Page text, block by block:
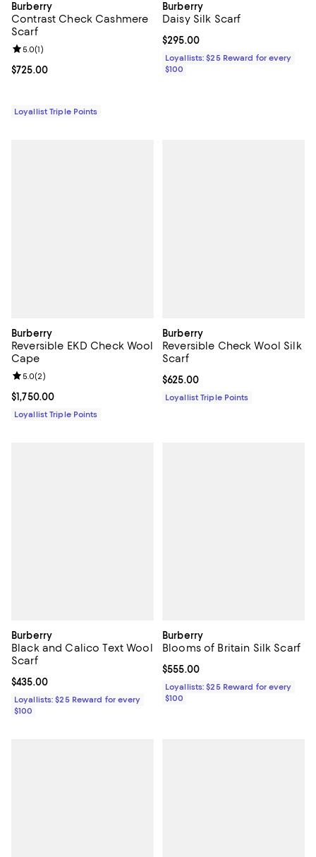
Burberry
Contrast Check Cashmere
Scarf
Current price $725.00; ;
$725.00
Review rating: 5.0 out of 5; 1 reviews;
5.0(1)
Loyallist Triple Points
Burberry
Daisy Silk Scarf
Current price $295.00; ;
$295.00
Loyallists: $25 Reward for every
$100
Burberry
Reversible EKD Check Wool
Cape
Current price $1,750.00; ;
$1,750.00
Review rating: 5.0 out of 5; 2 reviews;
5.0(2)
Loyallist Triple Points
Burberry
Reversible Check Wool Silk
Scarf
Current price $625.00; ;
$625.00
Loyallist Triple Points
Burberry
Black and Calico Text Wool
Scarf
Current price $435.00; ;
$435.00
Loyallists: $25 Reward for every
$100
Burberry
Blooms of Britain Silk Scarf
Current price $555.00; ;
$555.00
Loyallists: $25 Reward for every
$100